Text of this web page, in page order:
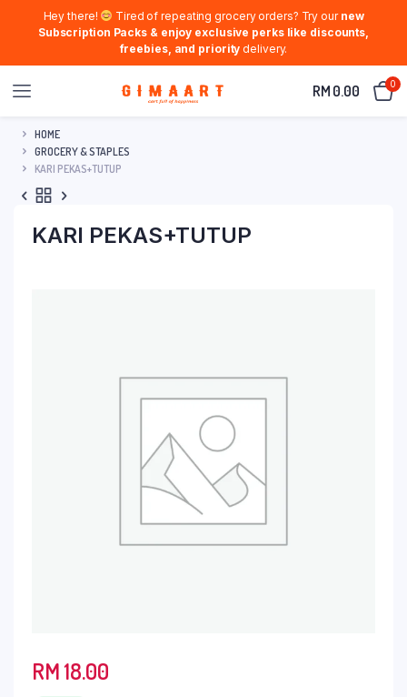
Hey there! Tired of repeating grocery orders? Try our new
Subscription Packs & enjoy exclusive perks like discounts,
freebies, and prioritydelivery.
RM 0.00 0
HOME
GROCERY & STAPLES
KARI PEKAS+TUTUP
KARI PEKAS+TUTUP
RM18.00